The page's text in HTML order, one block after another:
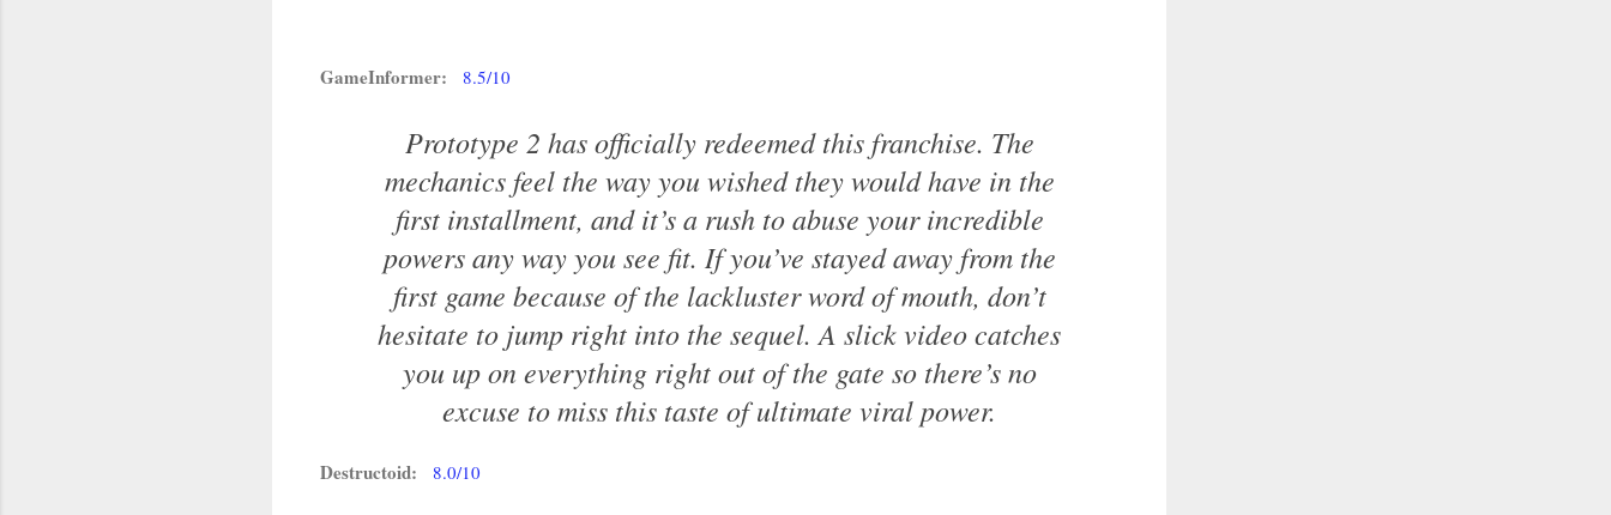
GameInformer: 8.5/10
Prototype 2 has officially redeemed this franchise. The
mechanics feel the way you wished they would have in the
first installment, and it’s a rush to abuse your incredible
powers any way you see fit. If you’ve stayed away from the
first game because of the lackluster word of mouth, don’t
hesitate to jump right into the sequel. A slick video catches
you up on everything right out of the gate so there’s no
excuse to miss this taste of ultimate viral power.
Destructoid: 8.0/10